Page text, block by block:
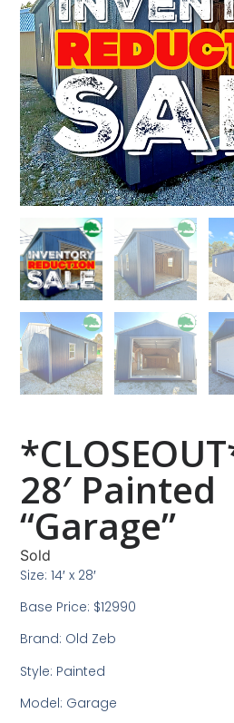
28′ Painted
“Garage”
Sold
Size: 14′ x 28′
Base Price: $12990
Brand: Old Zeb
Style: Painted
Model: Garage